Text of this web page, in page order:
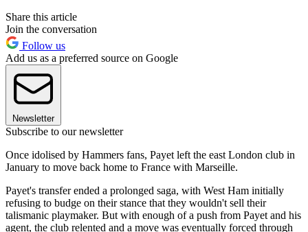
Share this article
Join the conversation
Follow us
Add us as a preferred source on Google
Newsletter
Subscribe to our newsletter
Once idolised by Hammers fans, Payet left the east London club in
January to move back home to France with Marseille.
Payet's transfer ended a prolonged saga, with West Ham initially
refusing to budge on their stance that they wouldn't sell their
talismanic playmaker. But with enough of a push from Payet and his
agent, the club relented and a move was eventually forced through